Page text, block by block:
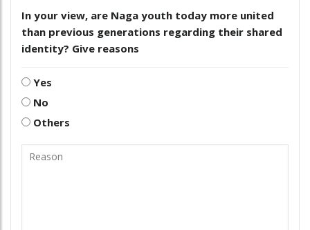
In your view, are Naga youth today more united
than previous generations regarding their shared
identity? Give reasons
Yes
No
Others